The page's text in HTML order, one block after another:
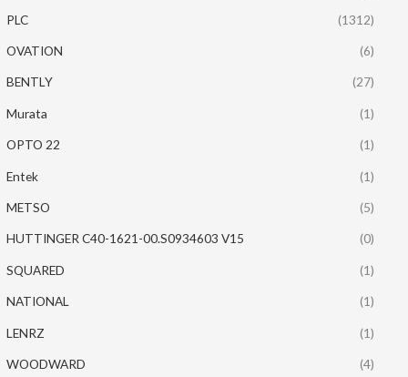
PLC (1312)
OVATION (6)
BENTLY (27)
Murata (1)
OPTO 22 (1)
Entek (1)
METSO (5)
HUTTINGER C40-1621-00.S0934603 V15 (0)
SQUARED (1)
NATIONAL (1)
LENRZ (1)
WOODWARD (4)